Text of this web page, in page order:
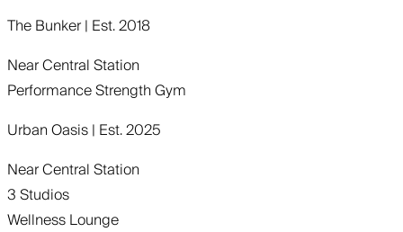
The Bunker | Est. 2018
Near Central Station
Performance Strength Gym
Urban Oasis | Est. 2025
Near Central Station
3 Studios
Wellness Lounge